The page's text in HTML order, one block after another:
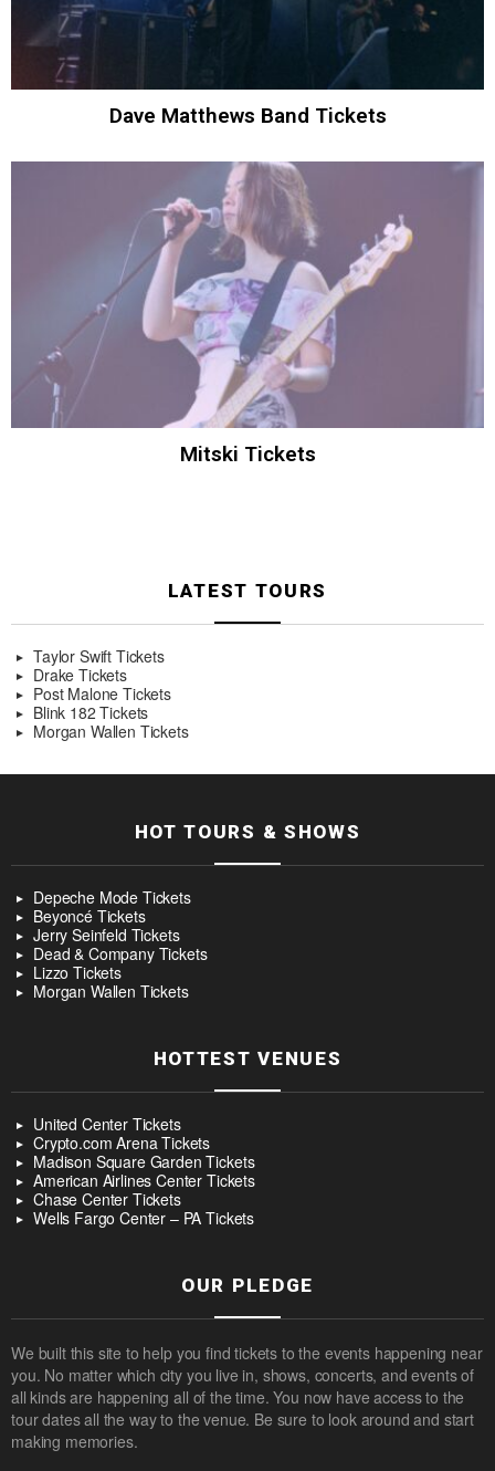
Dave Matthews Band Tickets
Mitski Tickets
LATEST TOURS
Taylor Swift Tickets
Drake Tickets
Post Malone Tickets
Blink 182 Tickets
Morgan Wallen Tickets
HOT TOURS & SHOWS
Depeche Mode Tickets
Beyoncé Tickets
Jerry Seinfeld Tickets
Dead & Company Tickets
Lizzo Tickets
Morgan Wallen Tickets
HOTTEST VENUES
United Center Tickets
Crypto.com Arena Tickets
Madison Square Garden Tickets
American Airlines Center Tickets
Chase Center Tickets
Wells Fargo Center – PA Tickets
OUR PLEDGE
We built this site to help you find tickets to the events happening near
you. No matter which city you live in, shows, concerts, and events of
all kinds are happening all of the time. You now have access to the
tour dates all the way to the venue. Be sure to look around and start
making memories.